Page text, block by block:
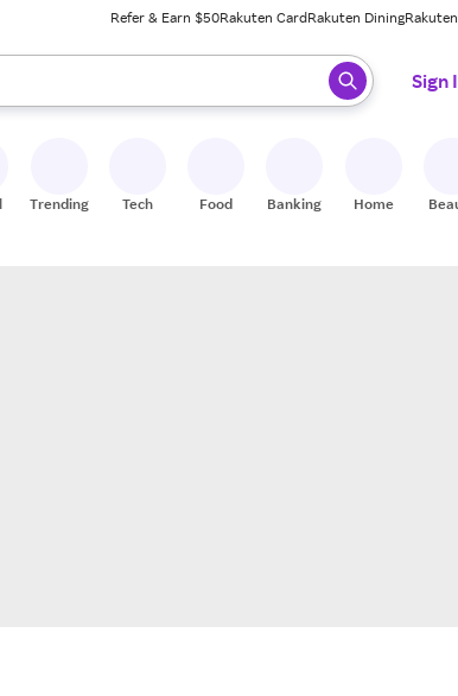
Refer & Earn $50Rakuten CardRakuten Dining
results. When ready, press enter to select.
Sign
Trending Tech Food Banking Home